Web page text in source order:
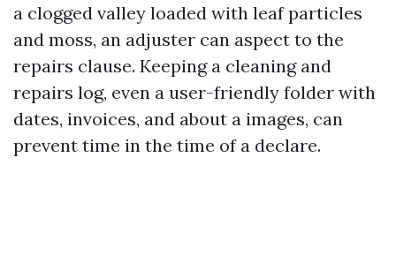
a clogged valley loaded with leaf particles
and moss, an adjuster can aspect to the
repairs clause. Keeping a cleaning and
repairs log, even a user-friendly folder with
dates, invoices, and about a images, can
prevent time in the time of a declare.